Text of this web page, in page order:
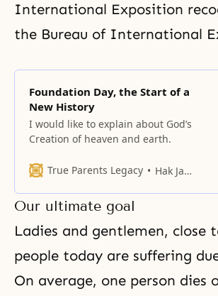
International Exposition
the Bureau of International
Foundation Day, the Start of a
New History
I would like to explain about God’s
Creation of heaven and earth.
True Parents Legacy Hak Ja Han Moon
Our ultimate goal
Ladies and gentlemen, close
people today are suffering
On average, one person dies